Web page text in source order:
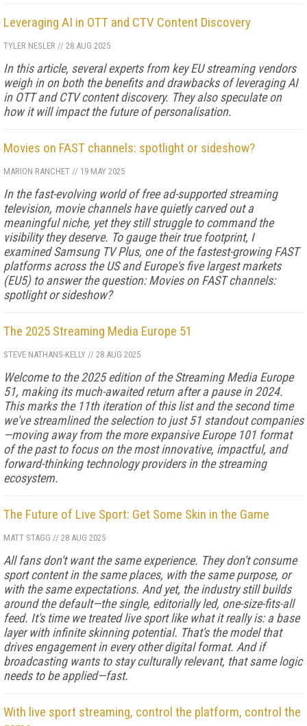
Leveraging AI in OTT and CTV Content Discovery
TYLER NESLER // 28 AUG 2025
In this article, several experts from key EU streaming vendors
weigh in on both the benefits and drawbacks of leveraging AI
in OTT and CTV content discovery. They also speculate on
how it will impact the future of personalisation.
Movies on FAST channels: spotlight or sideshow?
MARION RANCHET // 19 MAY 2025
In the fast-evolving world of free ad-supported streaming
television, movie channels have quietly carved out a
meaningful niche, yet they still struggle to command the
visibility they deserve. To gauge their true footprint, I
examined Samsung TV Plus, one of the fastest-growing FAST
platforms across the US and Europe's five largest markets
(EU5) to answer the question: Movies on FAST channels:
spotlight or sideshow?
The 2025 Streaming Media Europe 51
STEVE NATHANS-KELLY // 28 AUG 2025
Welcome to the 2025 edition of the Streaming Media Europe
51, making its much-awaited return after a pause in 2024.
This marks the 11th iteration of this list and the second time
we've streamlined the selection to just 51 standout companies
—moving away from the more expansive Europe 101 format
of the past to focus on the most innovative, impactful, and
forward-thinking technology providers in the streaming
ecosystem.
The Future of Live Sport: Get Some Skin in the Game
MATT STAGG // 28 AUG 2025
All fans don't want the same experience. They don't consume
sport content in the same places, with the same purpose, or
with the same expectations. And yet, the industry still builds
around the default—the single, editorially led, one-size-fits-all
feed. It's time we treated live sport like what it really is: a base
layer with infinite skinning potential. That's the model that
drives engagement in every other digital format. And if
broadcasting wants to stay culturally relevant, that same logic
needs to be applied—fast.
With live sport streaming, control the platform, control the